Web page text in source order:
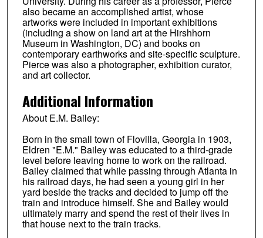
also became an accomplished artist, whose
artworks were included in important exhibitions
(including a show on land art at the Hirshhorn
Museum in Washington, DC) and books on
contemporary earthworks and site-specific sculpture.
Pierce was also a photographer, exhibition curator,
and art collector.
Additional Information
About E.M. Bailey:
Born in the small town of Flovilla, Georgia in 1903,
Eldren "E.M." Bailey was educated to a third-grade
level before leaving home to work on the railroad.
Bailey claimed that while passing through Atlanta in
his railroad days, he had seen a young girl in her
yard beside the tracks and decided to jump off the
train and introduce himself. She and Bailey would
ultimately marry and spend the rest of their lives in
that house next to the train tracks.